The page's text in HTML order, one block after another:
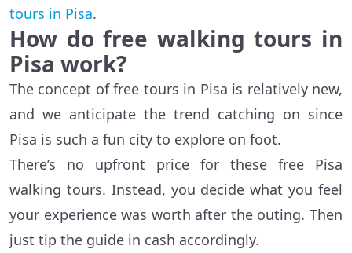
tours in Pisa.
How do free walking tours in
Pisa work?
The concept of free tours in Pisa is relatively new,
and we anticipate the trend catching on since
Pisa is such a fun city to explore on foot.
There’s no upfront price for these free Pisa
walking tours. Instead, you decide what you feel
your experience was worth after the outing. Then
just tip the guide in cash accordingly.